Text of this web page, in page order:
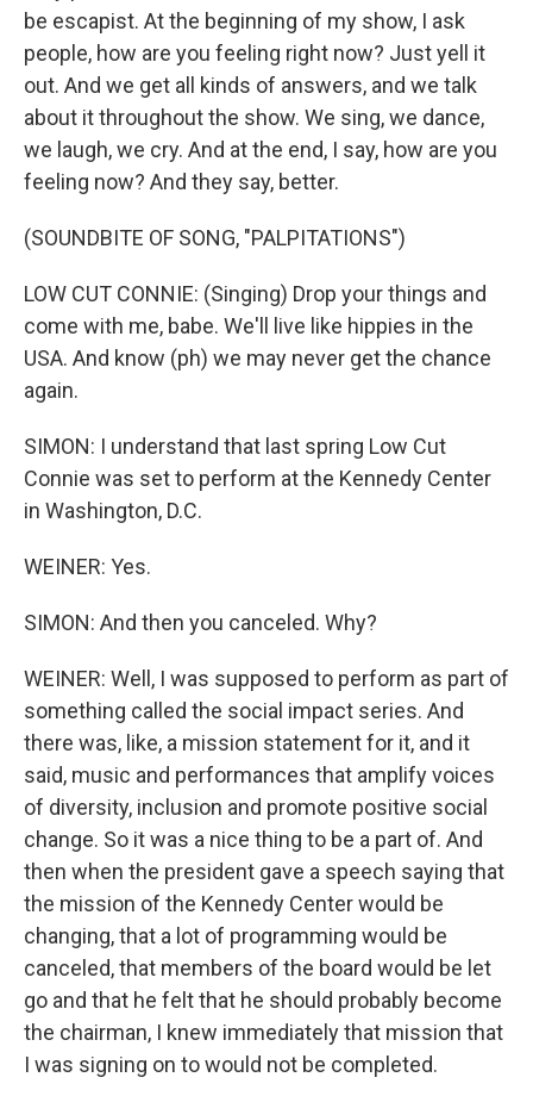
be escapist. At the beginning of my show, I ask
people, how are you feeling right now? Just yell it
out. And we get all kinds of answers, and we talk
about it throughout the show. We sing, we dance,
we laugh, we cry. And at the end, I say, how are you
feeling now? And they say, better.
(SOUNDBITE OF SONG, "PALPITATIONS")
LOW CUT CONNIE: (Singing) Drop your things and
come with me, babe. We'll live like hippies in the
USA. And know (ph) we may never get the chance
again.
SIMON: I understand that last spring Low Cut
Connie was set to perform at the Kennedy Center
in Washington, D.C.
WEINER: Yes.
SIMON: And then you canceled. Why?
WEINER: Well, I was supposed to perform as part of
something called the social impact series. And
there was, like, a mission statement for it, and it
said, music and performances that amplify voices
of diversity, inclusion and promote positive social
change. So it was a nice thing to be a part of. And
then when the president gave a speech saying that
the mission of the Kennedy Center would be
changing, that a lot of programming would be
canceled, that members of the board would be let
go and that he felt that he should probably become
the chairman, I knew immediately that mission that
I was signing on to would not be completed.